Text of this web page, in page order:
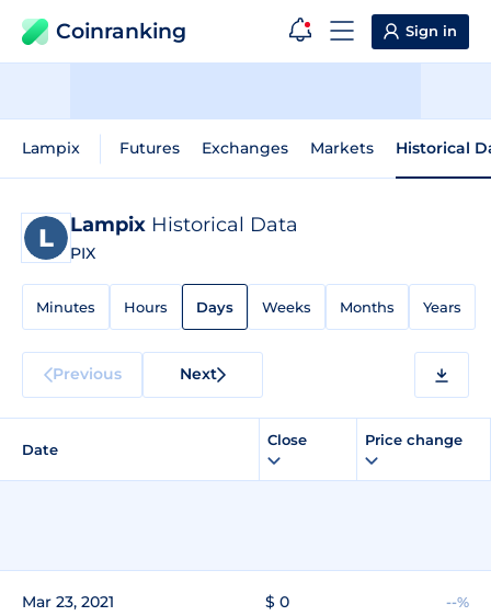
Coinranking Sign in
Lampix Futures Exchanges Markets Historical
Lampix Historical Data
PIX
Minutes Hours Days Weeks Months Years
Previous Next
Date
Close Price change
Mar 23, 2021 $ 0 --%